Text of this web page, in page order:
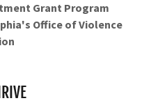
Grant Program
Office of Violence